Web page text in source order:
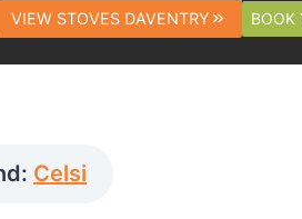
VIEW STOVES DAVENTRY BOOK
Celsi